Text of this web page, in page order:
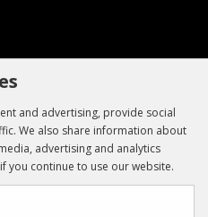
CUSTOMER SERVICE
and advertising, provide social
We also share information about
advertising and analytics
you continue to use our website.